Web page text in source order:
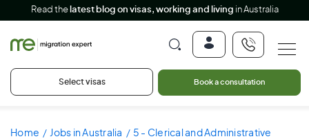
Read the latest blog on visas, working and living in Australia
Select visas Book a consultation
Home Jobs in Australia
5 - Clerical and Administrative